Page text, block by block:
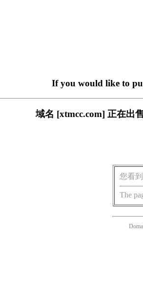
If you would like to
域名 [xtmcc.com] 正在出
您看
The